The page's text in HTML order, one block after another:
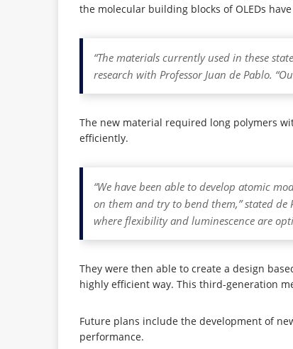
the molecular building blocks of OLEDs
“The materials currently used in these
research with Professor Juan de Pablo.
The new material required long polymers
efficiently.
“We have been able to develop atomic
on them and try to bend them,” stated de
where flexibility and luminescence are
They were then able to create a design
highly efficient way. This third-generation
Future plans include the development of
performance.